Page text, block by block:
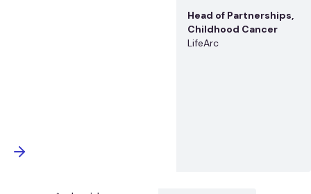
Head of Partnerships,
Childhood Cancer
LifeArc